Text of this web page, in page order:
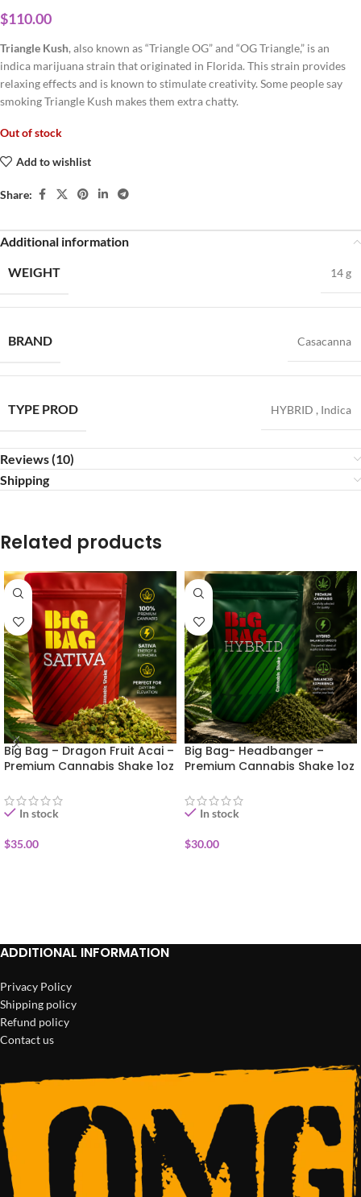
$110.00
Triangle Kush, also known as “Triangle OG” and “OG Triangle,” is an
indica marijuana strain that originated in Florida. This strain provides
relaxing effects and is known to stimulate creativity. Some people say
smoking Triangle Kush makes them extra chatty.
Out of stock
Add to wishlist
Share:
Additional information
WEIGHT
14 g
BRAND Casacanna
TYPE PROD HYBRID , Indica
Reviews (10)
Shipping
Related products
Big Bag – Dragon Fruit Acai –
Premium Cannabis Shake 1oz
In stock
$35.00
Big Bag- Headbanger –
Premium Cannabis Shake 1oz
In stock
$30.00
ADDITIONAL INFORMATION
Privacy Policy
Shipping policy
Refund policy
Contact us